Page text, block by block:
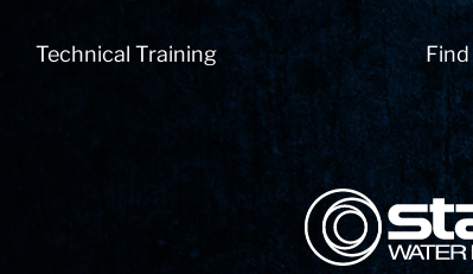
Technical Training
State Corporation